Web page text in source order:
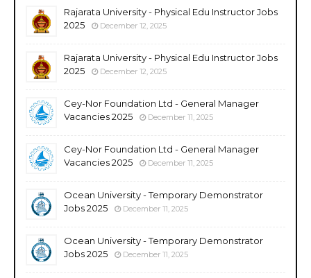
Rajarata University - Physical Edu Instructor Jobs
2025
December 12, 2025
Rajarata University - Physical Edu Instructor Jobs
2025
December 12, 2025
Cey-Nor Foundation Ltd - General Manager
Vacancies 2025
December 11, 2025
Cey-Nor Foundation Ltd - General Manager
Vacancies 2025
December 11, 2025
Ocean University - Temporary Demonstrator
Jobs 2025
December 11, 2025
Ocean University - Temporary Demonstrator
Jobs 2025
December 11, 2025